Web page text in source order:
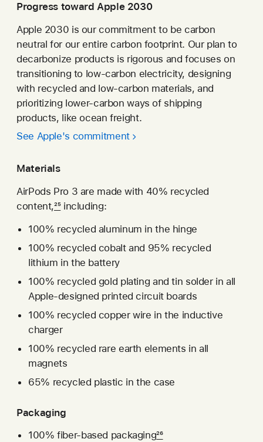
Progress toward Apple 2030
Apple 2030 is our commitment to be carbon
neutral for our entire carbon footprint. Our plan to
decarbonize products is rigorous and focuses on
transitioning to low-carbon electricity, designing
with recycled and low-carbon materials, and
prioritizing lower-carbon ways of shipping
products, like ocean freight.
See Apple's commitment
Materials
AirPods Pro 3 are made with 40% recycled
content,25including:
100% recycled aluminum in the hinge
100% recycled cobalt and 95% recycled
lithium in the battery
100% recycled gold plating and tin solder in all
Apple-designed printed circuit boards
100% recycled copper wire in the inductive
charger
100% recycled rare earth elements in all
magnets
65% recycled plastic in the case
Packaging
100% fiber-based packaging26